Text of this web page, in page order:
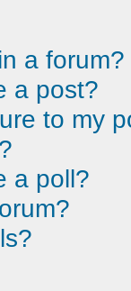
a forum?
a post?
to my
a poll?